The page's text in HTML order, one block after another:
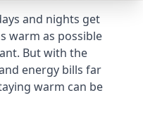
and nights get
warm as possible
But with the
energy bills far
warm can be